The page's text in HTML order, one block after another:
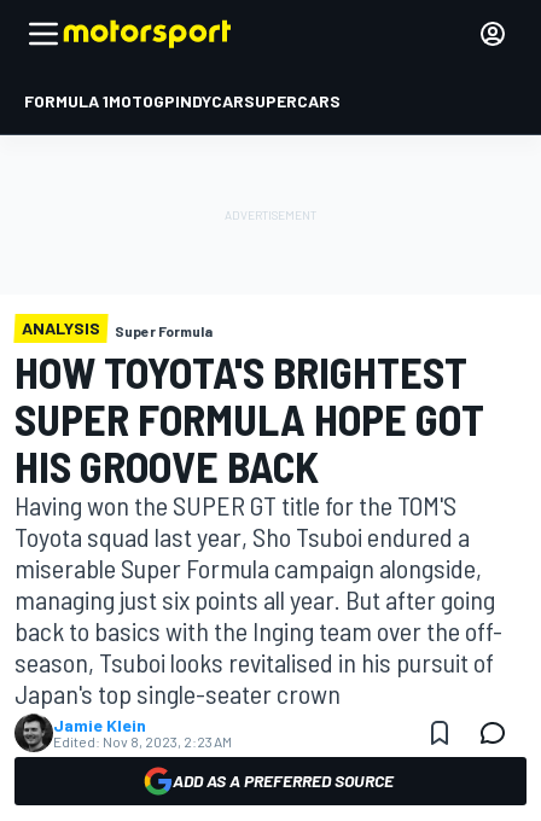
FORMULA 1MOTOGPINDYCARSUPERCARS
ANALYSIS Super Formula
HOW TOYOTA'S BRIGHTEST
SUPER FORMULA HOPE GOT
HIS GROOVE BACK
Having won the SUPER GT title for the TOM'S
Toyota squad last year, Sho Tsuboi endured a
miserable Super Formula campaign alongside,
managing just six points all year. But after going
back to basics with the Inging team over the off-
season, Tsuboi looks revitalised in his pursuit of
Japan's top single-seater crown
Jamie Klein
Edited: Nov 8, 2023, 2:23 AM
ADD AS A PREFERRED SOURCE